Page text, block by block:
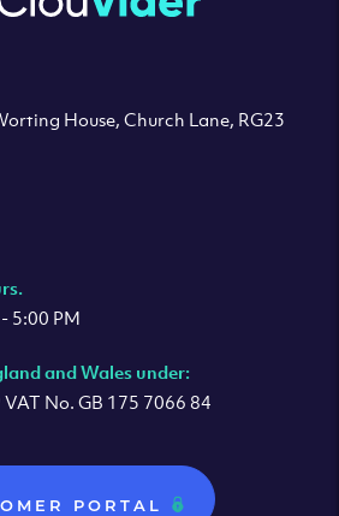
House, Church Lane, RG23
5:00 PM
and Wales under:
No. GB 175 7066 84
PORTAL